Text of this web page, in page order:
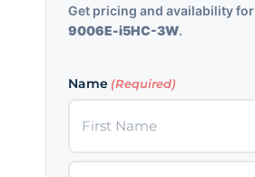
Get pricing and availability for
9006E-i5HC-3W.
Name (Required)
First